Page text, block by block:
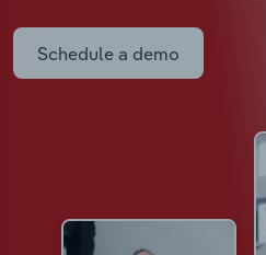
Schedule a demo